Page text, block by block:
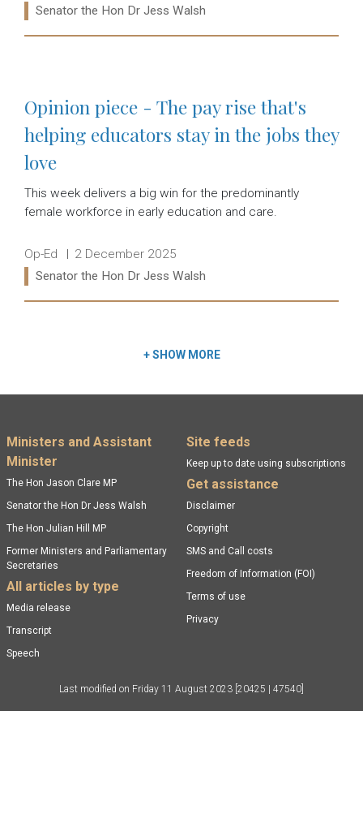
Ministers:
Senator the Hon Dr Jess Walsh
Opinion piece - The pay rise that's
helping educators stay in the jobs they
love
This week delivers a big win for the predominantly
female workforce in early education and care.
Release type:
Op-Ed Date:
2 December 2025
Ministers:
Senator the Hon Dr Jess Walsh
+SHOW MORE
Footer menu
Ministers and Assistant
Minister
The Hon Jason Clare MP
Senator the Hon Dr Jess Walsh
The Hon Julian Hill MP
Former Ministers and Parliamentary
Secretaries
All articles by type
Media release
Transcript
Speech
Site feeds
Keep up to date using subscriptions
Get assistance
Disclaimer
Copyright
SMS and Call costs
Freedom of Information (FOI)
Terms of use
Privacy
Last modified on Friday 11 August 2023 [20425 | 47540]